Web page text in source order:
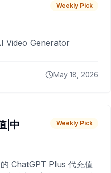
Weekly Pick
Video Generator
May 18, 2026
|中
Weekly Pick
ChatGPT Plus 代充值